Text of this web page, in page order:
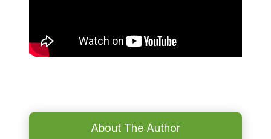
About The Author